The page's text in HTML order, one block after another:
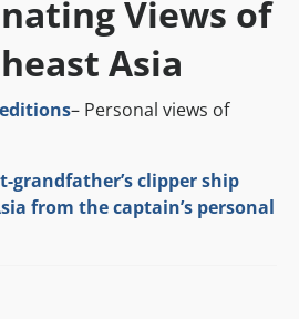
Views of
Asia
– Personal views of
grandfather’s clipper ship
from the captain’s personal